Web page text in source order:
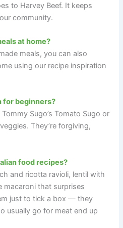
to Harvey Beef. It keeps
community.
at home?
meals, you can also
using our recipe inspiration
for beginners?
Sugo’s Tomato Sugo or
They’re forgiving,
food recipes?
and ricotta ravioli, lentil with
macaroni that surprises
just to tick a box — they
usually go for meat end up